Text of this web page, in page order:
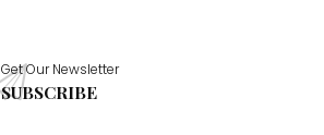
Get Our Newsletter
SUBSCRIBE